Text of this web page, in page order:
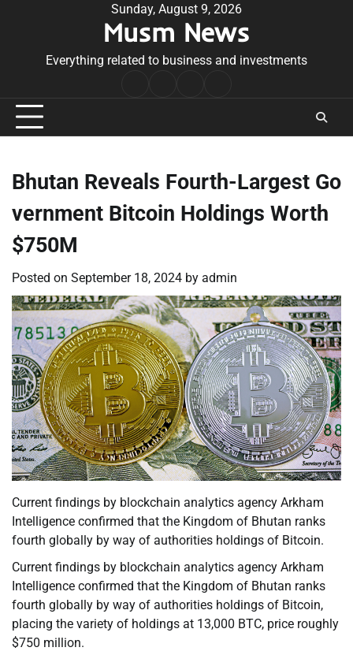
Sunday, August 9, 2026
Musm News
Everything related to business and investments
Conditions
Bhutan Reveals Fourth-Largest Go
vernment Bitcoin Holdings Worth
$750M
Posted on September 18, 2024 by admin
Current findings by blockchain analytics agency Arkham
Intelligence confirmed that the Kingdom of Bhutan ranks
fourth globally by way of authorities holdings of Bitcoin.
Current findings by blockchain analytics agency Arkham
Intelligence confirmed that the Kingdom of Bhutan ranks
fourth globally by way of authorities holdings of Bitcoin,
placing the variety of holdings at 13,000 BTC, price roughly
$750 million.